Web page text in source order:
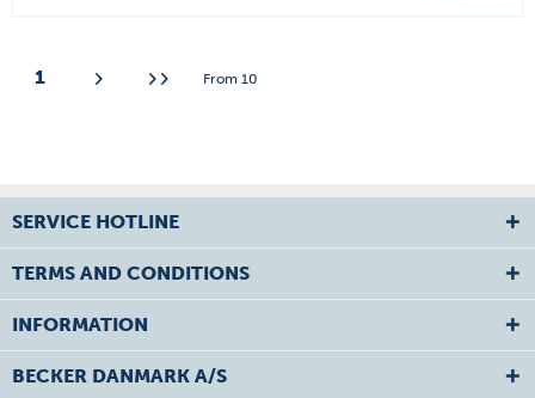
1 From 10
SERVICE HOTLINE
TERMS AND CONDITIONS
INFORMATION
BECKER DANMARK A/S